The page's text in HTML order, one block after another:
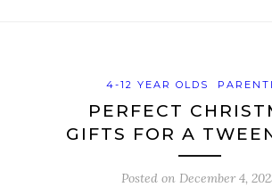
4-12 YEAR OLDS
PERFECT
GIFTS FOR A
Posted on December 4,